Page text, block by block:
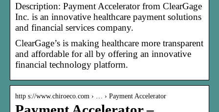
Description: Payment Accelerator from ClearGage
Inc. is an innovative healthcare payment solutions
and financial services company.
ClearGage’s is making healthcare more transparent
and affordable for all by offering an innovative
financial technology platform.
http s://www.chiroeco.com › … › Payment Accelerator